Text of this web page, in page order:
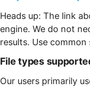
Heads up: The link
engine. We do not
results. Use
File types
Our users primarily